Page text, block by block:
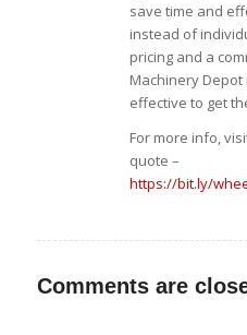
save time and
instead of
pricing and a
Machinery
effective to get
For more info,
quote –
https://bit.ly/
Comments are